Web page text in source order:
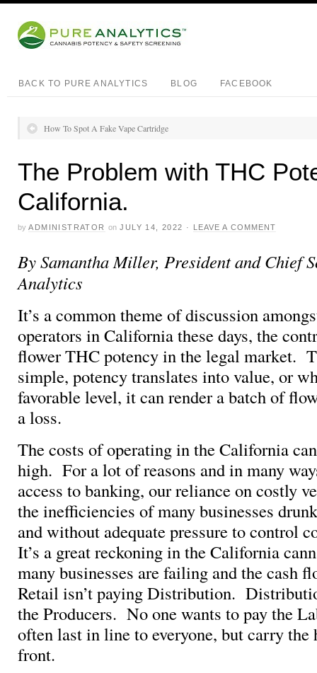
BACK TO PURE ANALYTICS BLOG FACEBOOK
How To Spot A Fake Vape Cartridge
The Problem with THC
California.
by ADMINISTRATOR on JULY 14, 2022 · LEAVE A COMMENT
By Samantha Miller, President and Chief
Analytics
It’s a common theme of discussion
operators in California these days, the
flower THC potency in the legal market.
simple, potency translates into value, or
favorable level, it can render a batch of
a loss.
The costs of operating in the California
high. For a lot of reasons and in many
access to banking, our reliance on costly
the inefficiencies of many businesses
and without adequate pressure to
It’s a great reckoning in the California
many businesses are failing and the cash
Retail isn’t paying Distribution.
the Producers. No one wants to pay the
often last in line to everyone, but carry the
front.